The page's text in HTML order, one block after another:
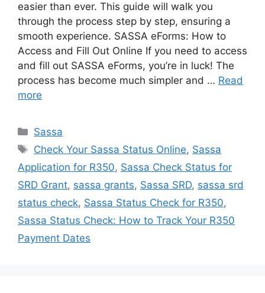
easier than ever. This guide will walk you
through the process step by step, ensuring a
smooth experience. SASSA eForms: How to
Access and Fill Out Online If you need to access
and fill out SASSA eForms, you’re in luck! The
process has become much simpler and … Read
more
Categories
Sassa
Tags
Check Your Sassa Status Online, Sassa
Application for R350, Sassa Check Status for
SRD Grant, sassa grants, Sassa SRD, sassa srd
status check, Sassa Status Check for R350,
Sassa Status Check: How to Track Your R350
Payment Dates